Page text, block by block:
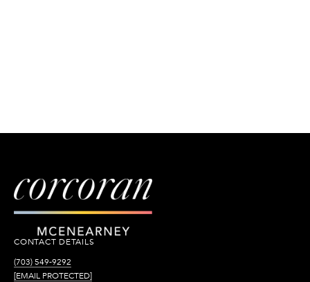
CONTACT DETAILS
(703) 549-9292
[EMAIL PROTECTED]